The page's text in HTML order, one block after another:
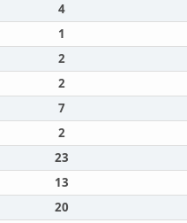
4
1
2
2
7
2
23
13
20